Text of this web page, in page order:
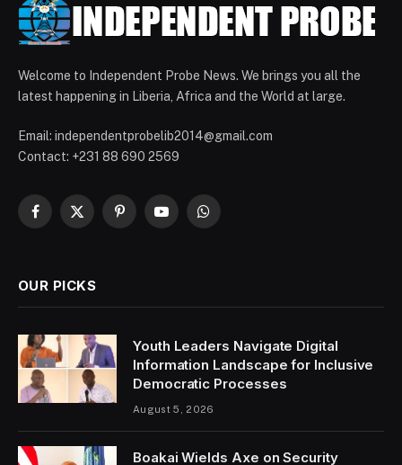
Welcome to Independent Probe News. We brings you all the
latest happening in Liberia, Africa and the World at large.
Email: independentprobelib2014@gmail.com
Contact: +231 88 690 2569
Facebook
X
PinterestYouTubeWhatsApp
OUR PICKS
Youth Leaders Navigate Digital
Information Landscape for Inclusive
Democratic Processes
August 5, 2026
Boakai Wields Axe on Security